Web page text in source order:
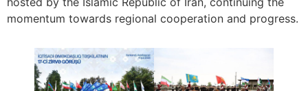
momentum towards regional cooperation and progress.